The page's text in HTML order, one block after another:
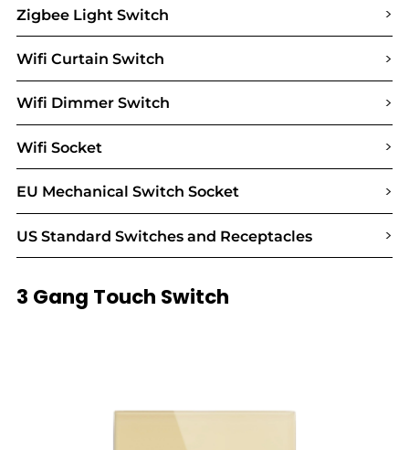
Zigbee Light Switch >
Wifi Curtain Switch >
Wifi Dimmer Switch >
Wifi Socket >
EU Mechanical Switch Socket >
US Standard Switches and Receptacles >
3 Gang Touch Switch